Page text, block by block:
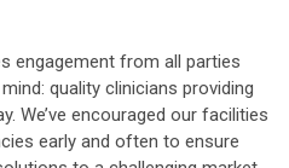
engagement from all parties
quality clinicians providing
We’ve encouraged our facilities
early and often to ensure